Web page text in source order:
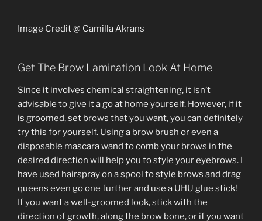
Image Credit @ Camilla Akrans
Get The Brow Lamination Look At Home
Since it involves chemical straightening, it isn’t
advisable to give it a go at home yourself. However, if it
is groomed, set brows that you want, you can definitely
try this for yourself. Using a brow brush or even a
disposable mascara wand to comb your brows in the
desired direction will help you to style your eyebrows. I
have used hairspray on a spool to style brows and drag
queens even go one further and use a UHU glue stick!
If you want a well-groomed look, stick with the
direction of growth, along the brow bone, or if you want